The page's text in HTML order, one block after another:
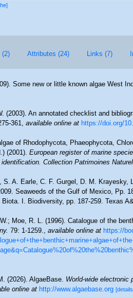
(2) Attributes (24) Links (7)
Some new or little known algae West
(2003). An annotated checklist and
361,available online at https://doi.org/
of Rhodophycota, Phaeophycota,
(2001).European register of marine
Collection Patrimoines
S. A. Earle, C. F. Gurgel, D. M. Krayesky,
Seaweeds of the Gulf of Mexico, Pp.
I. Biodiversity, pp. 187-259. Texas
Moe, R. L. (1996). Catalogue of the
79: 1-1259.,available online at https://
(2026). AlgaeBase.World-wide electronic
online at http://www.algaebase.org